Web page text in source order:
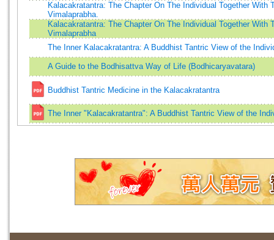
Kalacakratantra: The Chapter On The Individual Together With
Vimalaprabha.
Kalacakratantra: The Chapter On The Individual Together With
Vimalaprabha
The Inner Kalacakratantra: A Buddhist Tantric View of the
A Guide to the Bodhisattva Way of Life (Bodhicaryavatara)
Buddhist Tantric Medicine in the Kalacakratantra
The Inner "Kalacakratantra": A Buddhist Tantric View of the